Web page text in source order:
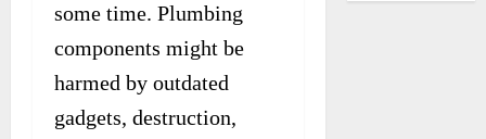
some time. Plumbing
components might be
harmed by outdated
gadgets, destruction,